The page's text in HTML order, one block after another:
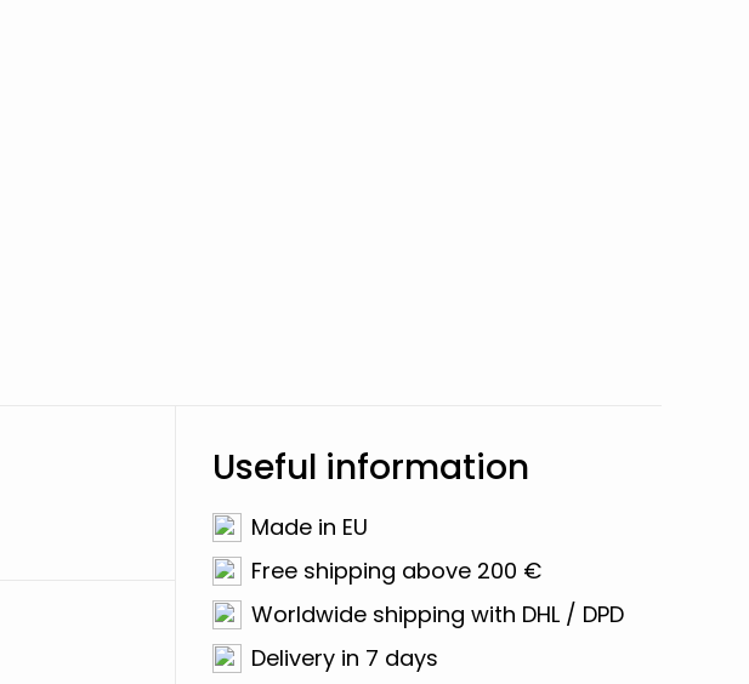
Useful information
Made in EU
Free shipping above 200 €
Worldwide shipping with DHL / DPD
Delivery in 7 days